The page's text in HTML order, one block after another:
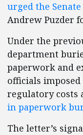
urged the Senate
Andrew Puzder
Under the
department
paperwork and
officials imposed
regulatory costs
in paperwork
The letter’s